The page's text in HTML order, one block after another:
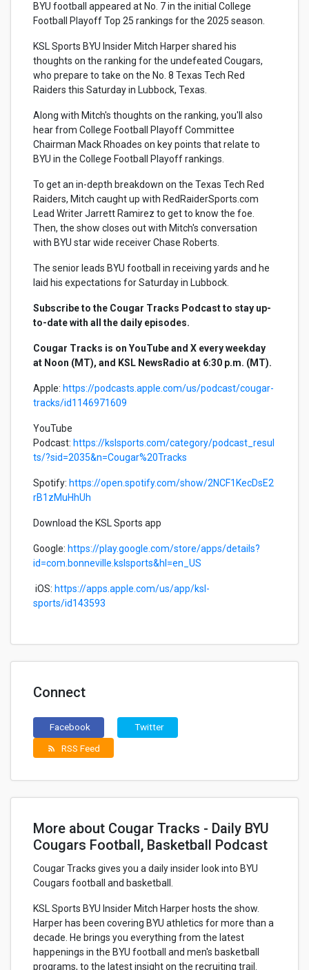
BYU football appeared at No. 7 in the initial College
Football Playoff Top 25 rankings for the 2025 season.
KSL Sports BYU Insider Mitch Harper shared his
thoughts on the ranking for the undefeated Cougars,
who prepare to take on the No. 8 Texas Tech Red
Raiders this Saturday in Lubbock, Texas.
Along with Mitch's thoughts on the ranking, you'll also
hear from College Football Playoff Committee
Chairman Mack Rhoades on key points that relate to
BYU in the College Football Playoff rankings.
To get an in-depth breakdown on the Texas Tech Red
Raiders, Mitch caught up with RedRaiderSports.com
Lead Writer Jarrett Ramirez to get to know the foe.
Then, the show closes out with Mitch's conversation
with BYU star wide receiver Chase Roberts.
The senior leads BYU football in receiving yards and he
laid his expectations for Saturday in Lubbock.
Subscribe to the Cougar Tracks Podcast to stay up-
to-date with all the daily episodes.
Cougar Tracks is on YouTube and X every weekday
at Noon (MT), and KSL NewsRadio at 6:30 p.m. (MT).
Apple: https://podcasts.apple.com/us/podcast/cougar-
tracks/id1146971609
YouTube
Podcast: https://kslsports.com/category/podcast_resul
ts/?sid=2035&n=Cougar%20Tracks
Spotify: https://open.spotify.com/show/2NCF1KecDsE2
rB1zMuHhUh
Download the KSL Sports app
Google: https://play.google.com/store/apps/details?
id=com.bonneville.kslsports&hl=en_US
iOS: https://apps.apple.com/us/app/ksl-
sports/id143593
Connect
Facebook Twitter
rss_feed RSS Feed
More about Cougar Tracks - Daily BYU
Cougars Football, Basketball Podcast
Cougar Tracks gives you a daily insider look into BYU
Cougars football and basketball.
KSL Sports BYU Insider Mitch Harper hosts the show.
Harper has been covering BYU athletics for more than a
decade. He brings you everything from the latest
happenings in the BYU football and men's basketball
programs, to the latest insight on the recruiting trail.